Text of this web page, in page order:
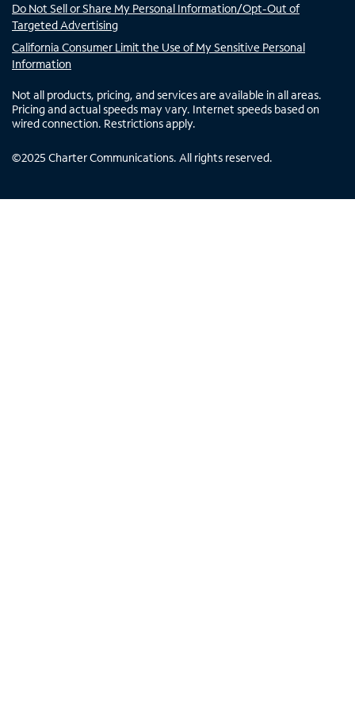
Do Not Sell or Share My Personal Information/Opt-Out of
Targeted Advertising
California Consumer Limit the Use of My Sensitive Personal
Information
Not all products, pricing, and services are available in all areas.
Pricing and actual speeds may vary. Internet speeds based on
wired connection. Restrictions apply.
©2025 Charter Communications. All rights reserved.